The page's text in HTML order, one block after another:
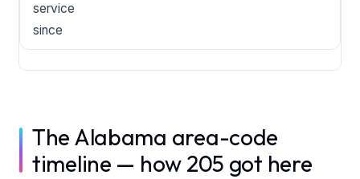
service
since
The Alabama area-code
timeline — how 205 got here